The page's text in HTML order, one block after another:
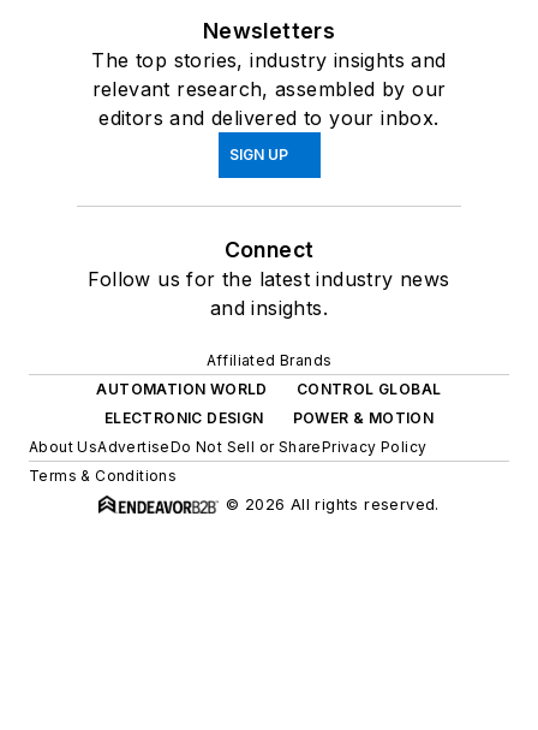
Newsletters
The top stories, industry insights and
relevant research, assembled by our
editors and delivered to your inbox.
SIGN UP
Connect
Follow us for the latest industry news
and insights.
Affiliated Brands
AUTOMATION WORLD
CONTROL GLOBAL
ELECTRONIC DESIGN
POWER & MOTION
About UsAdvertiseDo Not Sell or SharePrivacy Policy
Terms & Conditions
© 2026 All rights reserved.